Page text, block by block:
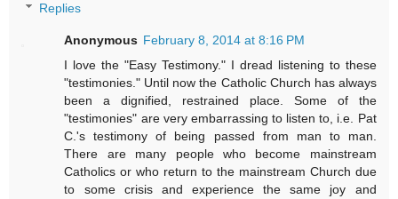
Replies
Anonymous February 8, 2014 at 8:16 PM
I love the "Easy Testimony." I dread listening to these
"testimonies." Until now the Catholic Church has always
been a dignified, restrained place. Some of the
"testimonies" are very embarrassing to listen to, i.e. Pat
C.'s testimony of being passed from man to man.
There are many people who become mainstream
Catholics or who return to the mainstream Church due
to some crisis and experience the same joy and